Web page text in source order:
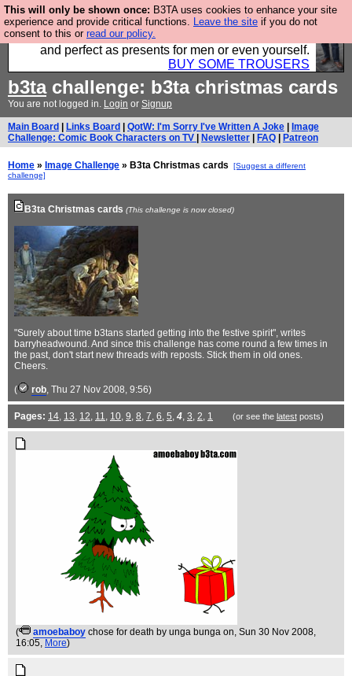
This will only be shown once: B3TA uses cookies to enhance your site
experience and provide critical functions. Leave the site if you do not
consent to this or read our policy.
Luckily B3ta sponsors Hebtro want to sell you some
fantastic togs, all made in the UK, designed to last
and perfect as presents for men or even yourself.
BUY SOME TROUSERS
b3tachallenge: b3ta christmas cards
You are not logged in. Login or Signup
Main Board Links Board QotW: I'm Sorry I've Written A Joke
Image
Challenge: Comic Book Characters on TV
Newsletter FAQ Patreon
Home » Image Challenge » B3ta Christmas cards
[Suggest a different
challenge]
B3ta Christmas cards (This challenge is now closed)
"Surely about time b3tans started getting into the festive spirit", writes
barryheadwound. And since this challenge has come round a few times in
the past, don't start new threads with reposts. Stick them in old ones.
Cheers.
( rob, Thu 27 Nov 2008, 9:56)
Pages: 14, 13, 12, 11, 10, 9, 8, 7, 6, 5, 4, 3, 2, 1 (or see the latestposts)
( amoebaboy chose for death by unga bunga on, Sun 30 Nov 2008,
16:05, More)